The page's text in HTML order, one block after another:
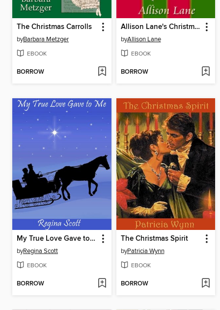
The Christmas Carrolls
byBarbara Metzger
EBOOK
BORROW
Allison Lane's Christmas Collection
byAllison Lane
EBOOK
BORROW
My True Love Gave to Me
byRegina Scott
EBOOK
BORROW
The Christmas Spirit
byPatricia Wynn
EBOOK
BORROW